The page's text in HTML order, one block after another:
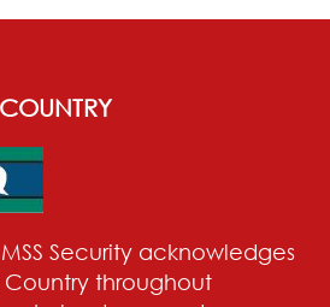
Security acknowledges
throughout